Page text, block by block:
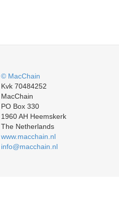
© MacChain
Kvk 70484252
MacChain
PO Box 330
1960 AH Heemskerk
The Netherlands
www.macchain.nl
info@macchain.nl